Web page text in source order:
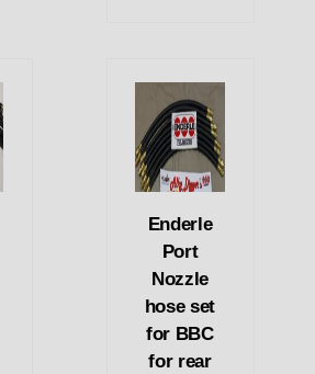
Enderle
Port
Nozzle
hose set
for BBC
for rear